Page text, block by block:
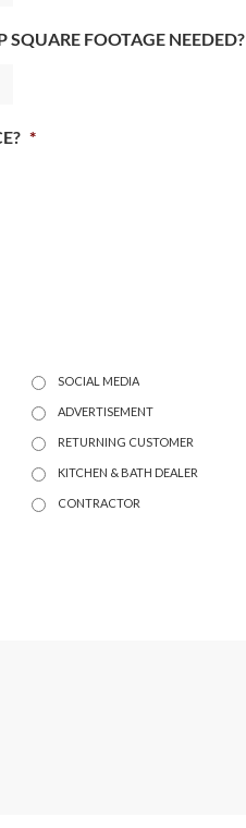
FOOTAGE NEEDED?
*
SOCIAL MEDIA
ADVERTISEMENT
RETURNING CUSTOMER
KITCHEN & BATH DEALER
CONTRACTOR